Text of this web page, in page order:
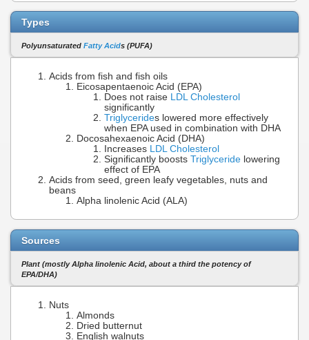
Types
Polyunsaturated Fatty Acids (PUFA)
Acids from fish and fish oils
Eicosapentaenoic Acid (EPA)
Does not raise LDL Cholesterol
significantly
Triglycerides lowered more effectively
when EPA used in combination with DHA
Docosahexaenoic Acid (DHA)
Increases LDL Cholesterol
Significantly boosts Triglyceride lowering
effect of EPA
Acids from seed, green leafy vegetables, nuts and
beans
Alpha linolenic Acid (ALA)
Sources
Plant (mostly Alpha linolenic Acid, about a third the potency of
EPA/DHA)
Nuts
Almonds
Dried butternut
English walnuts